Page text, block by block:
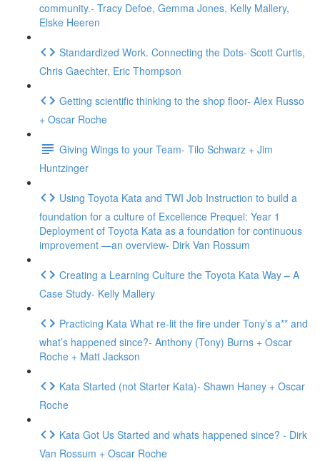
community.- Tracy Defoe, Gemma Jones, Kelly Mallery,
Elske Heeren
Standardized Work. Connecting the Dots- Scott Curtis,
Chris Gaechter, Eric Thompson
Getting scientific thinking to the shop floor- Alex Russo
+ Oscar Roche
Giving Wings to your Team- Tilo Schwarz + Jim
Huntzinger
Using Toyota Kata and TWI Job Instruction to build a
foundation for a culture of Excellence Prequel: Year 1
Deployment of Toyota Kata as a foundation for continuous
improvement —an overview- Dirk Van Rossum
Creating a Learning Culture the Toyota Kata Way – A
Case Study- Kelly Mallery
Practicing Kata What re-lit the fire under Tony’s a** and
what’s happened since?- Anthony (Tony) Burns + Oscar
Roche + Matt Jackson
Kata Started (not Starter Kata)- Shawn Haney + Oscar
Roche
Kata Got Us Started and whats happened since? - Dirk
Van Rossum + Oscar Roche